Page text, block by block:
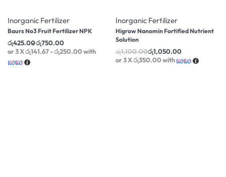
Inorganic Fertilizer
Baurs No3 Fruit Fertilizer NPK
රු425.00රු750.00
or 3 Xරු141.67 - රු250.00with
Inorganic Fertilizer
Higrow Nanomin Fortified Nutrient
Solution
රු1,100.00රු1,050.00
or 3 Xරු350.00with